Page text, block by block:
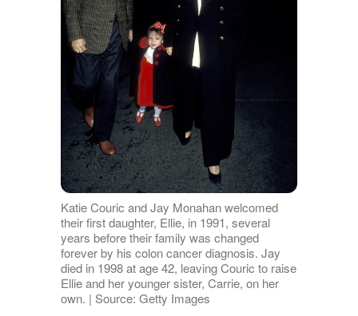
Katie Couric and Jay Monahan welcomed
their first daughter, Ellie, in 1991, several
years before their family was changed
forever by his colon cancer diagnosis. Jay
died in 1998 at age 42, leaving Couric to raise
Ellie and her younger sister, Carrie, on her
own. | Source: Getty Images